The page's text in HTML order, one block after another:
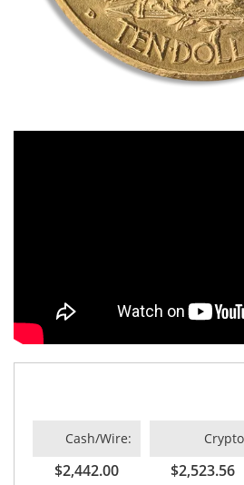
Cash/Wire
$2,442.00
Crypto
$2,523.56